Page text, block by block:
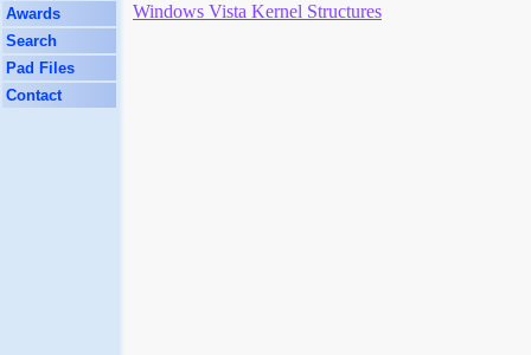
Awards
Search
Pad Files
Contact
Windows Vista Kernel Structures